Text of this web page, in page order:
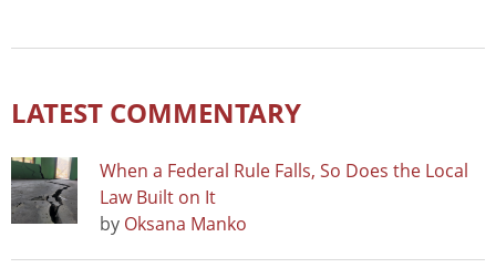
LATEST COMMENTARY
When a Federal Rule Falls, So Does the Local
Law Built on It
by Oksana Manko